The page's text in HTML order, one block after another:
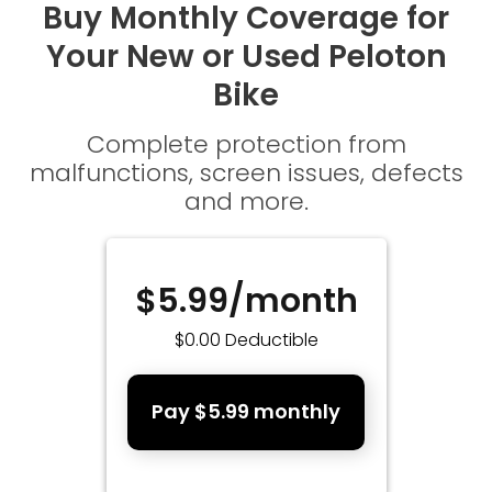
Buy Monthly Coverage for
Your New or Used Peloton
Bike
Complete protection from
malfunctions, screen issues, defects
and more.
$5.99/month
$0.00 Deductible
Pay $5.99 monthly